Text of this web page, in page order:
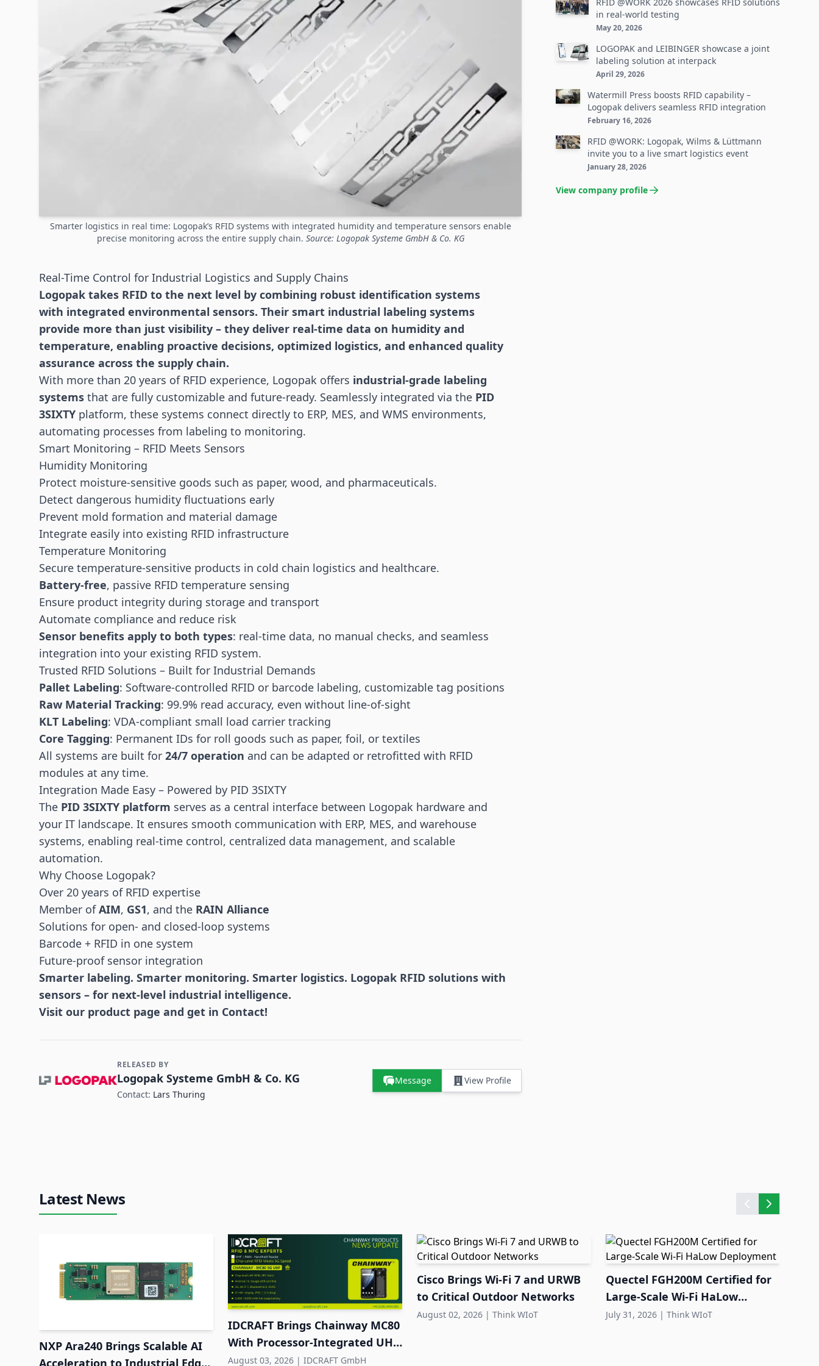
Smarter logistics in real time: Logopak’s RFID systems with integrated humidity and temperature sensors enable
precise monitoring across the entire supply chain. Source: Logopak Systeme GmbH & Co. KG
Real-Time Control for Industrial Logistics and Supply Chains
Logopak takes RFID to the next level by combining robust identification systems
with integrated environmental sensors. Their smart industrial labeling systems
provide more than just visibility – they deliver real-time data on humidity and
temperature, enabling proactive decisions, optimized logistics, and enhanced quality
assurance across the supply chain.
With more than 20 years of RFID experience, Logopak offers industrial-grade labeling
systems that are fully customizable and future-ready. Seamlessly integrated via the PID
3SIXTY platform, these systems connect directly to ERP, MES, and WMS environments,
automating processes from labeling to monitoring.
Smart Monitoring – RFID Meets Sensors
Humidity Monitoring
Protect moisture-sensitive goods such as paper, wood, and pharmaceuticals.
Detect dangerous humidity fluctuations early
Prevent mold formation and material damage
Integrate easily into existing RFID infrastructure
Temperature Monitoring
Secure temperature-sensitive products in cold chain logistics and healthcare.
Battery-free, passive RFID temperature sensing
Ensure product integrity during storage and transport
Automate compliance and reduce risk
Sensor benefits apply to both types: real-time data, no manual checks, and seamless
integration into your existing RFID system.
Trusted RFID Solutions – Built for Industrial Demands
Pallet Labeling: Software-controlled RFID or barcode labeling, customizable tag positions
Raw Material Tracking: 99.9% read accuracy, even without line-of-sight
KLT Labeling: VDA-compliant small load carrier tracking
Core Tagging: Permanent IDs for roll goods such as paper, foil, or textiles
All systems are built for 24/7 operation and can be adapted or retrofitted with RFID
modules at any time.
Integration Made Easy – Powered by PID 3SIXTY
The PID 3SIXTY platform serves as a central interface between Logopak hardware and
your IT landscape. It ensures smooth communication with ERP, MES, and warehouse
systems, enabling real-time control, centralized data management, and scalable
automation.
Why Choose Logopak?
Over 20 years of RFID expertise
Member ofAIM, GS1, and the RAIN Alliance
Solutions for open- and closed-loop systems
Barcode + RFID in one system
Future-proof sensor integration
Smarter labeling. Smarter monitoring. Smarter logistics. Logopak RFID solutions with
sensors – for next-level industrial intelligence.
Visit our product page and get in Contact!
Contact and Company information
RELEASED BY
Logopak Systeme GmbH & Co. KG
Contact: Lars Thuring
Message View Profile
in real-world testing
May 20, 2026
LOGOPAK and LEIBINGER showcase a joint
labeling solution at interpack
April 29, 2026
Watermill Press boosts RFID capability –
Logopak delivers seamless RFID integration
February 16, 2026
RFID @WORK: Logopak, Wilms & Lüttmann
invite you to a live smart logistics event
January 28, 2026
View company profile
Latest News
NXP Ara240 Brings Scalable AI
Acceleration to Industrial Edge
IDCRAFT Brings Chainway MC80
With Processor-Integrated UHF
RFID to DACH
August 03, 2026 | IDCRAFT GmbH
Cisco Brings Wi-Fi 7 and URWB
to Critical Outdoor Networks
August 02, 2026 | Think WIoT
Quectel FGH200M Certified for
Large-Scale Wi-Fi HaLow
Deployment
July 31, 2026 | Think WIoT